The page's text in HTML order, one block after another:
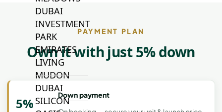
DUBAI
INVESTMENT
PARK
EMIRATES
LIVING
MUDON
DUBAI
SILICON
PAYMENT PLAN
Own it with just 5% down
5%
Down payment